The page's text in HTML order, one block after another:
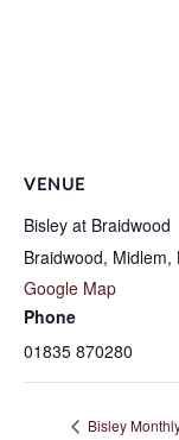
VENUE
Bisley at Braidwood
Braidwood, Midlem,
Google Map
Phone
01835 870280
Bisley